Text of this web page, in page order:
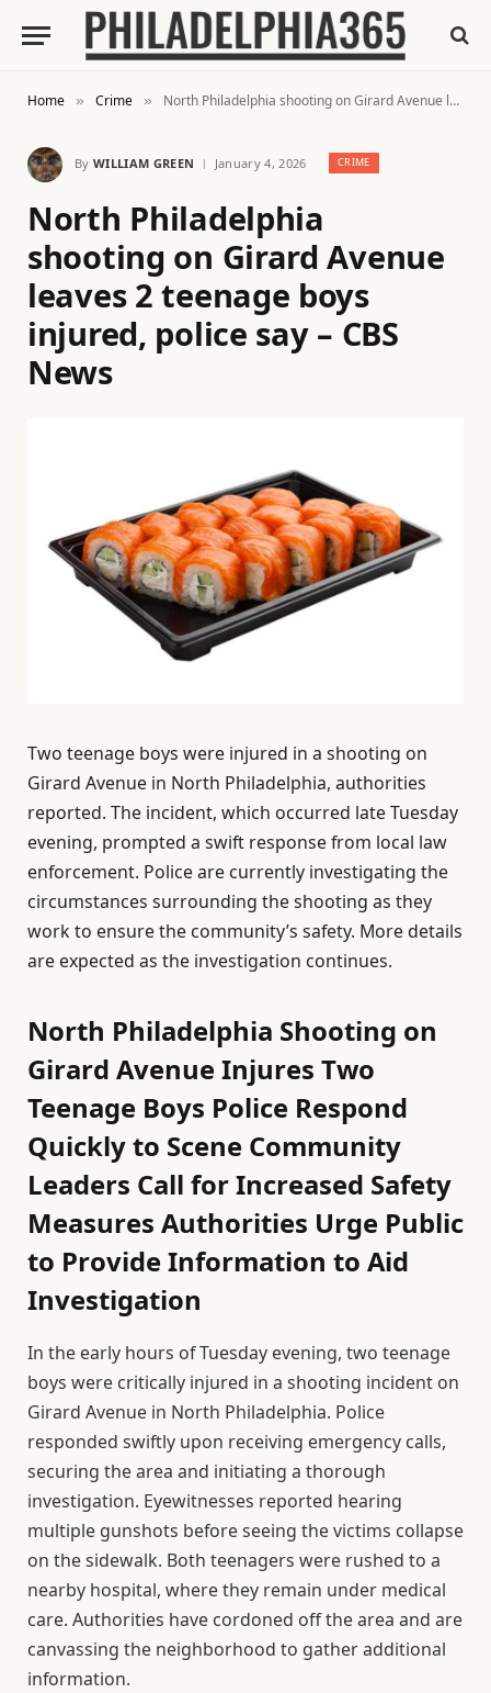
Home » Crime » North Philadelphia shooting on Girard Avenue leaves 2 teenage boys injured, police say – CBS News
By WILLIAM GREEN January 4, 2026 CRIME
North Philadelphia
shooting on Girard Avenue
leaves 2 teenage boys
injured, police say – CBS
News
Two teenage boys were injured in a shooting on
Girard Avenue in North Philadelphia, authorities
reported. The incident, which occurred late Tuesday
evening, prompted a swift response from local law
enforcement. Police are currently investigating the
circumstances surrounding the shooting as they
work to ensure the community’s safety. More details
are expected as the investigation continues.
North Philadelphia Shooting on
Girard Avenue Injures Two
Teenage Boys Police Respond
Quickly to Scene Community
Leaders Call for Increased Safety
Measures Authorities Urge Public
to Provide Information to Aid
Investigation
In the early hours of Tuesday evening, two teenage
boys were critically injured in a shooting incident on
Girard Avenue in North Philadelphia. Police
responded swiftly upon receiving emergency calls,
securing the area and initiating a thorough
investigation. Eyewitnesses reported hearing
multiple gunshots before seeing the victims collapse
on the sidewalk. Both teenagers were rushed to a
nearby hospital, where they remain under medical
care. Authorities have cordoned off the area and are
canvassing the neighborhood to gather additional
information.